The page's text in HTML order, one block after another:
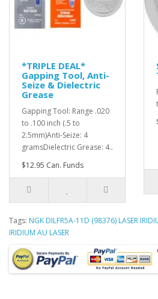
*TRIPLE DEAL*
Gapping Tool, Anti-
Seize & Dielectric
Grease
Gapping Tool: Range .020
to .100 inch (.5 to
2.5mm)Anti-Seize: 4
gramsDielectric Grease: 4..
$12.95 Can. Funds
Tags: NGK DILFR5A-11D (98376) LASER
IRIDIUM AU LASER